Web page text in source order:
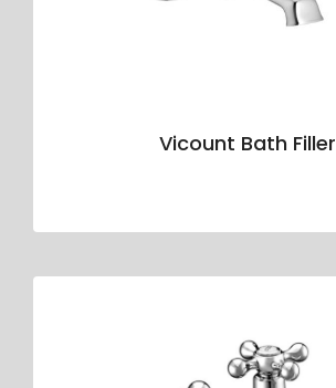
Vicount Bath Filler